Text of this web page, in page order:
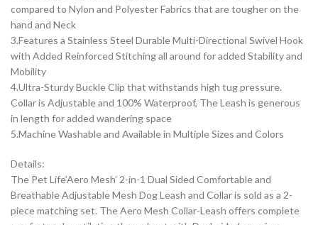
compared to Nylon and Polyester Fabrics that are tougher on the
hand and Neck
3.Features a Stainless Steel Durable Multi-Directional Swivel Hook
with Added Reinforced Stitching all around for added Stability and
Mobility
4.Ultra-Sturdy Buckle Clip that withstands high tug pressure.
Collar is Adjustable and 100% Waterproof, The Leash is generous
in length for added wandering space
5.Machine Washable and Available in Multiple Sizes and Colors
Details:
The Pet Life’Aero Mesh’ 2-in-1 Dual Sided Comfortable and
Breathable Adjustable Mesh Dog Leash and Collar is sold as a 2-
piece matching set. The Aero Mesh Collar-Leash offers complete